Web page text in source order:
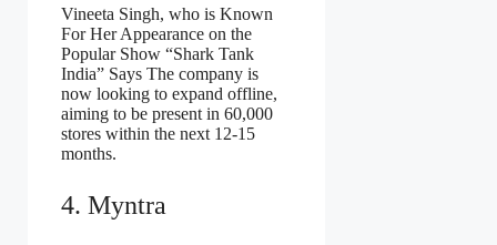
Vineeta Singh, who is Known
For Her Appearance on the
Popular Show “Shark Tank
India” Says The company is
now looking to expand offline,
aiming to be present in 60,000
stores within the next 12-15
months.
4. Myntra